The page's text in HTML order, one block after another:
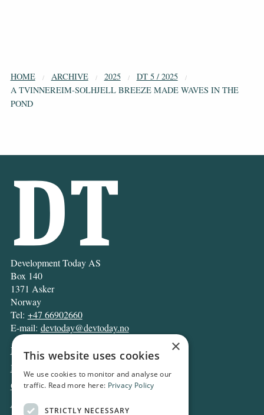
HOME ARCHIVE 2025
DT 5 / 2025
A TVINNEREIM-SOLHJELL BREEZE MADE WAVES IN THE
POND
Development Today AS
Box 140
1371 Asker
Norway
Tel: +47 66902660
E-mail: devtoday@devtoday.no
News
Business
Opinion
Archive
×
This website uses cookies
We use cookies to monitor and analyse our
traffic. Read more here: Privacy Policy
STRICTLY NECESSARY